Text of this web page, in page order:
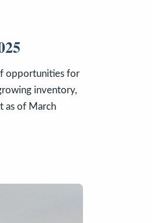
opportunities for
inventory,
as of March